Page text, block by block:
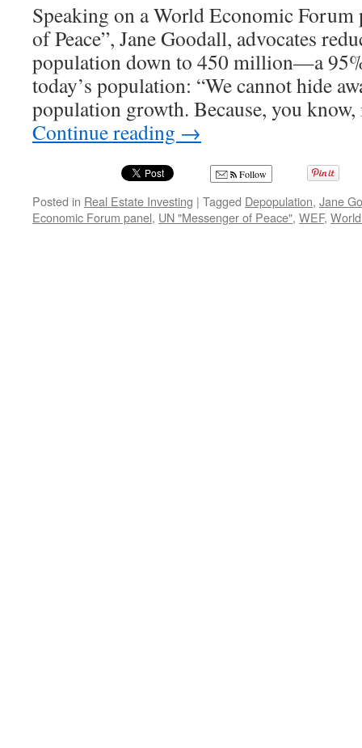
Speaking on a World Economic Forum
of Peace”, Jane Goodall, advocates
population down to 450 million—a
today’s population: “We cannot hide
population growth. Because, you
Continue reading →
Follow
Posted in Real Estate Investing | Tagged Depopulation, Jane
Economic Forum panel, UN "Messenger of Peace", WEF,